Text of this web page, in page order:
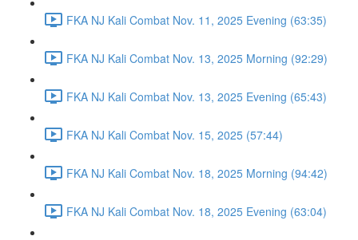
FKA NJ Kali Combat Nov. 11, 2025 Evening (63:35)
FKA NJ Kali Combat Nov. 13, 2025 Morning (92:29)
FKA NJ Kali Combat Nov. 13, 2025 Evening (65:43)
FKA NJ Kali Combat Nov. 15, 2025 (57:44)
FKA NJ Kali Combat Nov. 18, 2025 Morning (94:42)
FKA NJ Kali Combat Nov. 18, 2025 Evening (63:04)